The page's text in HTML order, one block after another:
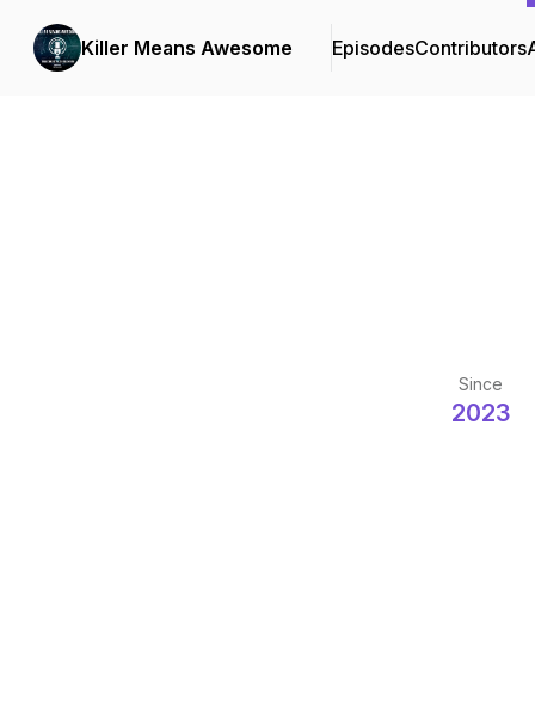
Killer Means Awesome EpisodesContributors
Since
2023